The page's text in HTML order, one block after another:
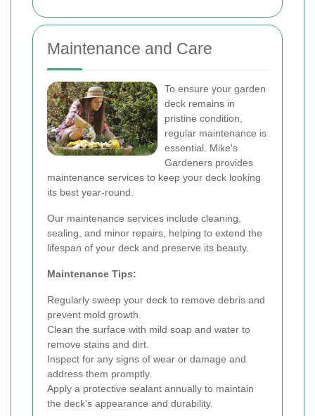
Maintenance and Care
To ensure your garden
deck remains in
pristine condition,
regular maintenance is
essential. Mike's
Gardeners provides
maintenance services to keep your deck looking
its best year-round.
Our maintenance services include cleaning,
sealing, and minor repairs, helping to extend the
lifespan of your deck and preserve its beauty.
Maintenance Tips:
Regularly sweep your deck to remove debris and
prevent mold growth.
Clean the surface with mild soap and water to
remove stains and dirt.
Inspect for any signs of wear or damage and
address them promptly.
Apply a protective sealant annually to maintain
the deck's appearance and durability.